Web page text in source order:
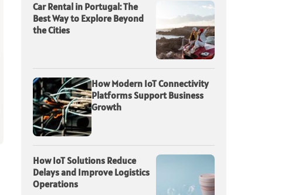
Car Rental in Portugal: The
Best Way to Explore Beyond
the Cities
How Modern IoT Connectivity
Platforms Support Business
Growth
How IoT Solutions Reduce
Delays and Improve Logistics
Operations